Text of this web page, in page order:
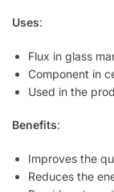
Uses:
Flux in glass
Component in
Used in the
Benefits:
Improves the
Reduces the